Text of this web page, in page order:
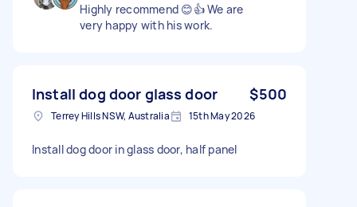
Highly recommend 😊👍 We are
very happy with his work.
Install dog door glass door $500
Terrey Hills NSW, Australia 15th May 2026
Install dog door in glass door, half panel